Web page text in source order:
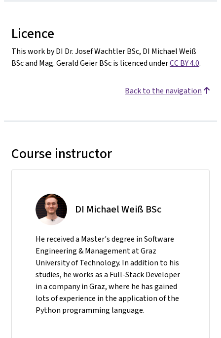
Licence
This work by DI Dr. Josef Wachtler BSc, DI Michael Weiß
BSc and Mag. Gerald Geier BSc is licenced underCC BY 4.0.
Back to the navigation
Course instructor
DI Michael Weiß BSc
He received a Master's degree in Software
Engineering & Management at Graz
University of Technology. In addition to his
studies, he works as a Full-Stack Developer
in a company in Graz, where he has gained
lots of experience in the application of the
Python programming language.